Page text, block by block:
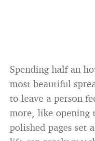
Spending half an
most beautiful
to leave a person
more, like opening
polished pages set